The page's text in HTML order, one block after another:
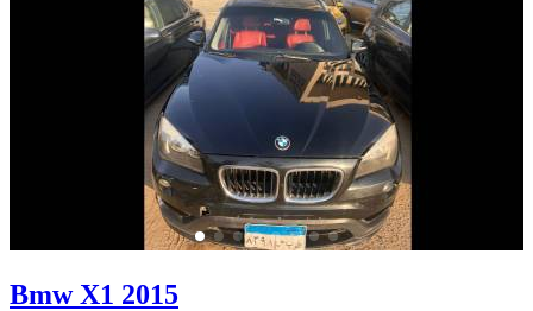
Bmw X1 2015